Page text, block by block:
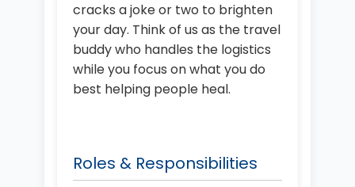
cracks a joke or two to brighten
your day. Think of us as the travel
buddy who handles the logistics
while you focus on what you do
best helping people heal.
Roles & Responsibilities